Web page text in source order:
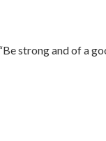
strong and of a